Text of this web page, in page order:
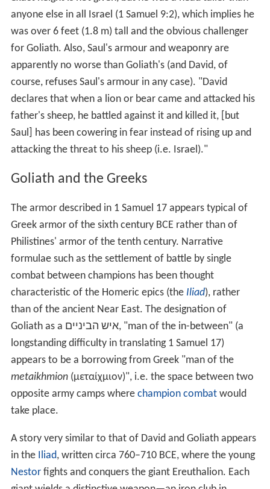
story of David and Goliath … is not some later literary
Goliath and Saul
The underlying purpose of the story of Goliath is to
show that Saul is not fit to be king (and that David is).
Saul was chosen to lead the Israelites against their
enemies, but when faced with Goliath he refuses to do
so; Goliath is a giant, and Saul is a very tall man. His
anyone else in all Israel (1 Samuel 9:2), which implies he
was over 6 feet (1.8 m) tall and the obvious challenger
for Goliath. Also, Saul's armour and weaponry are
apparently no worse than Goliath's (and David, of
course, refuses Saul's armour in any case). "David
declares that when a lion or bear came and attacked his
father's sheep, he battled against it and killed it, [but
Saul] has been cowering in fear instead of rising up and
attacking the threat to his sheep (i.e. Israel)."
Goliath and the Greeks
The armor described in 1 Samuel 17 appears typical of
Greek armor of the sixth century BCE rather than of
Philistines' armor of the tenth century. Narrative
combat between champions has been thought
characteristic of the Homeric epics (the
), rather
than of the ancient Near East. The designation of